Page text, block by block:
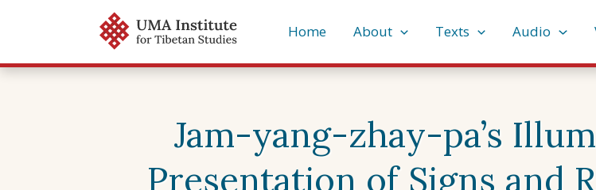
Home About Texts Audio
Jam-yang-zhay-pa’s
Presentation of Signs and